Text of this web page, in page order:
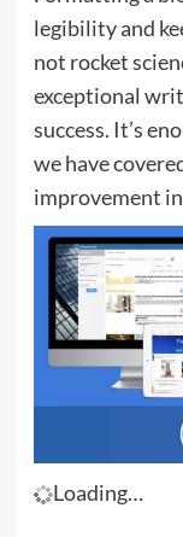
legibility and
not rocket
exceptional
success. It’s
we have
improvement in
Loading…